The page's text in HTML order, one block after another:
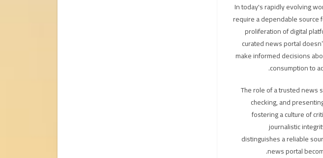
In today's rapidly evolving
require a dependable source
proliferation of digital
curated news portal
make informed decisions
consumption to
The role of a trusted news
checking, and
fostering a culture of
journalistic
distinguishes a reliable
news portal